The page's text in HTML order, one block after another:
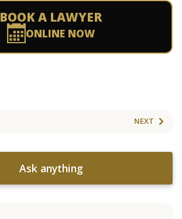
BOOK A LAWYER
ONLINE NOW
NEXT
Ask anything